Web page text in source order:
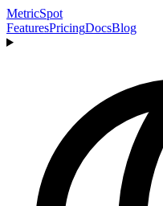
MetricSpot
FeaturesPricingDocsBlog